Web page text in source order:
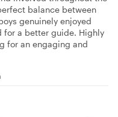
balance between
genuinely enjoyed
for a better guide. Highly
for an engaging and